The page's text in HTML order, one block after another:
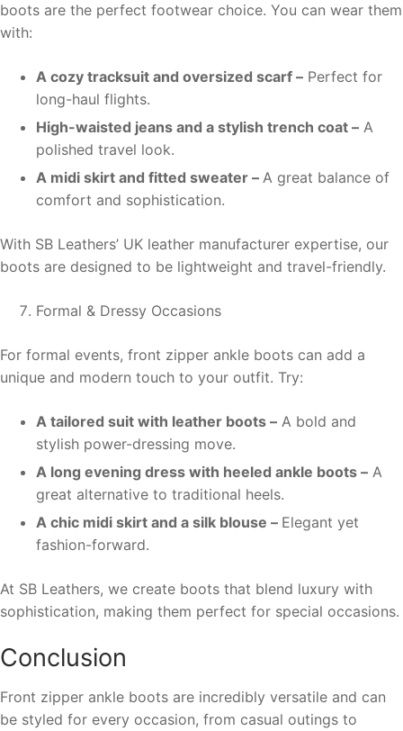
boots are the perfect footwear choice. You can wear them
with:
A cozy tracksuit and oversized scarf – Perfect for
long-haul flights.
High-waisted jeans and a stylish trench coat – A
polished travel look.
A midi skirt and fitted sweater – A great balance of
comfort and sophistication.
With SB Leathers’ UK leather manufacturer expertise, our
boots are designed to be lightweight and travel-friendly.
Formal & Dressy Occasions
For formal events, front zipper ankle boots can add a
unique and modern touch to your outfit. Try:
A tailored suit with leather boots – A bold and
stylish power-dressing move.
A long evening dress with heeled ankle boots – A
great alternative to traditional heels.
A chic midi skirt and a silk blouse – Elegant yet
fashion-forward.
At SB Leathers, we create boots that blend luxury with
sophistication, making them perfect for special occasions.
Conclusion
Front zipper ankle boots are incredibly versatile and can
be styled for every occasion, from casual outings to